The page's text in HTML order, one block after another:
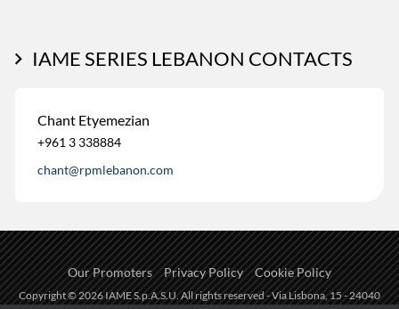
IAME SERIES LEBANON CONTACTS
Chant Etyemezian
+961 3 338884
chant@rpmlebanon.com
Our Promoters Privacy Policy Cookie Policy
Copyright © 2026 IAME S.p.A.S.U. All rights reserved - Via Lisbona, 15 - 24040